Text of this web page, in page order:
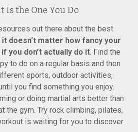
Is the One You Do
out there about the best
it doesn’t matter how fancy your
you don’t actually do it. Find the
to do on a regular basis and then
sports, outdoor activities,
you find something you enjoy.
or doing martial arts better than
the gym. Try rock climbing, pilates,
is waiting for you to discover